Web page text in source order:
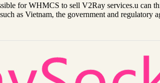
for WHMCS to sell V2Ray services.u can
as Vietnam, the government and regulatory